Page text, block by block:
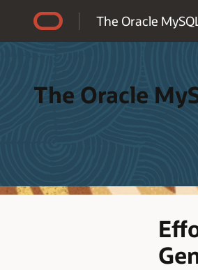
The Oracle
The Oracle